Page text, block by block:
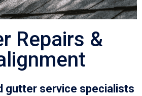
Repairs &
gutter service specialists